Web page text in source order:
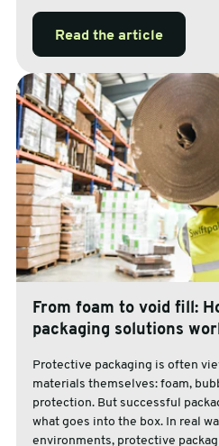
Read the article
From foam to void fill:
packaging solutions
Protective packaging is often
materials themselves: foam,
protection. But successful
what goes into the box. In real
environments, protective